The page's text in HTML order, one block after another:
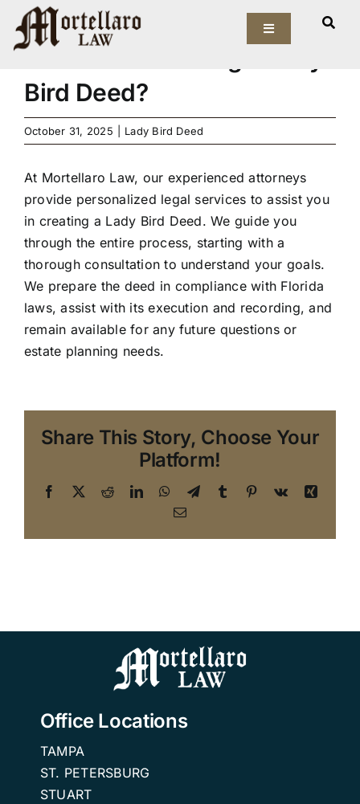
Skip
content
Toggle
Elder Law
Estate Planning
Asset Protection
Probate Law
Resources
How can Mortellaro Law
assist with creating a Lady
Bird Deed?
October 31, 2025 Lady Bird Deed
At Mortellaro Law, our experienced attorneys
provide personalized legal services to assist you
in creating a Lady Bird Deed. We guide you
through the entire process, starting with a
thorough consultation to understand your goals.
We prepare the deed in compliance with Florida
laws, assist with its execution and recording, and
remain available for any future questions or
estate planning needs.
Share This Story, Choose Your
Platform!
Facebook
X RedditLinkedInWhatsApp
TelegramTumblr Pinterest
Vk
Xing
Email
Office Locations
TAMPA
ST. PETERSBURG
STUART